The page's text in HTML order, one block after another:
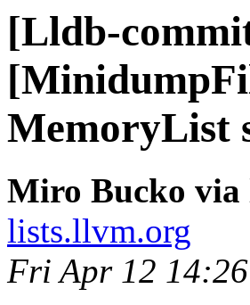
[Lldb-
MemoryList
Miro Bucko via
lists.llvm.org
Fri Apr 12